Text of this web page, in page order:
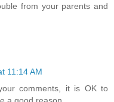
from your parents and
11:14 AM
comments, it is OK to